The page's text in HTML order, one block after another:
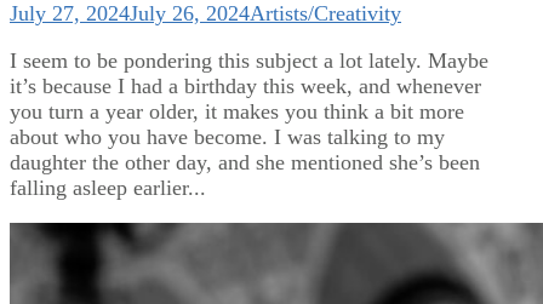
July 27, 2024July 26, 2024Artists/Creativity
I seem to be pondering this subject a lot lately. Maybe
it’s because I had a birthday this week, and whenever
you turn a year older, it makes you think a bit more
about who you have become. I was talking to my
daughter the other day, and she mentioned she’s been
falling asleep earlier...